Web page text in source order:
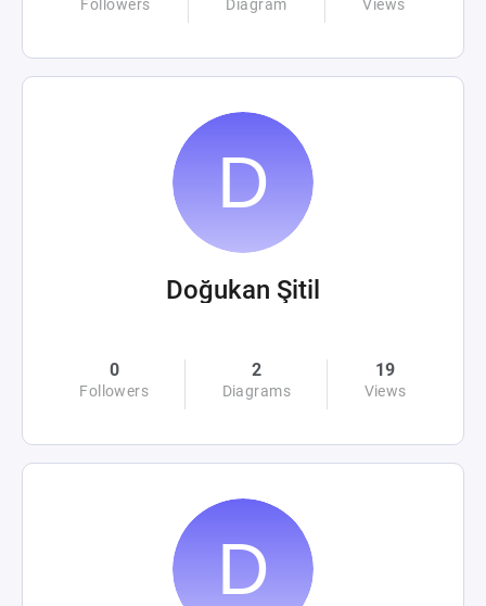
Followers Diagram Views
Doğukan Şitil
0
Followers
2
Diagrams
19
Views